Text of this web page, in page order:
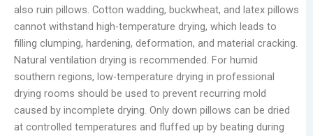
also ruin pillows. Cotton wadding, buckwheat, and latex pillows
cannot withstand high-temperature drying, which leads to
filling clumping, hardening, deformation, and material cracking.
Natural ventilation drying is recommended. For humid
southern regions, low-temperature drying in professional
drying rooms should be used to prevent recurring mold
caused by incomplete drying. Only down pillows can be dried
at controlled temperatures and fluffed up by beating during